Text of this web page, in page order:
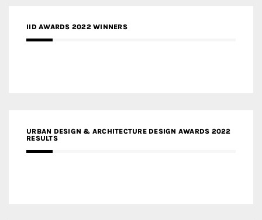
IID AWARDS 2022 WINNERS
URBAN DESIGN & ARCHITECTURE DESIGN AWARDS 2022
RESULTS